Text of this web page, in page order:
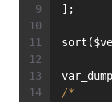
];
/*